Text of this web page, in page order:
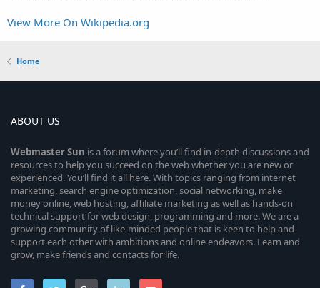
View More On Wikipedia.org
Home
ABOUT US
WebmasterSun is a forum where you’ll find in-depth discussions and
resources to help you succeed on the web whether you are new or
experienced. You’ll find it all here. With topics ranging from internet
marketing, search engine optimization, social networking, make
money online, web hosting, affiliate marketing as well as hands-on
technical support for web design, programming and more. We are a
growing community of like-minded people that is keen to help and
support each other with ambitions and online endeavors. Learn and
grow, make friends and contacts for life.